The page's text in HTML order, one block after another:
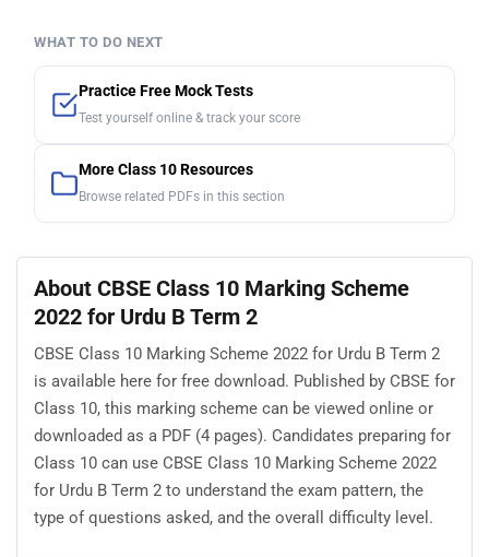
WHAT TO DO NEXT
Practice Free Mock Tests
Test yourself online & track your score
More Class 10 Resources
Browse related PDFs in this section
About CBSE Class 10 Marking Scheme
2022 for Urdu B Term 2
CBSE Class 10 Marking Scheme 2022 for Urdu B Term 2
is available here for free download. Published by CBSE for
Class 10, this marking scheme can be viewed online or
downloaded as a PDF (4 pages). Candidates preparing for
Class 10 can use CBSE Class 10 Marking Scheme 2022
for Urdu B Term 2 to understand the exam pattern, the
type of questions asked, and the overall difficulty level.